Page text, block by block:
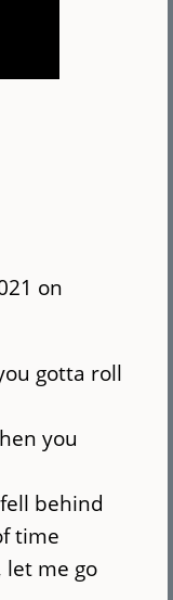
on
gotta roll
you
behind
time
let me go